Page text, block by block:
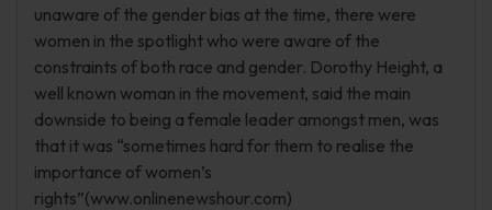
unaware of the gender bias at the time, there were
women in the spotlight who were aware of the
constraints of both race and gender. Dorothy Height, a
well known woman in the movement, said the main
downside to being a female leader amongst men, was
that it was “sometimes hard for them to realise the
importance of women’s
rights”(www.onlinenewshour.com)